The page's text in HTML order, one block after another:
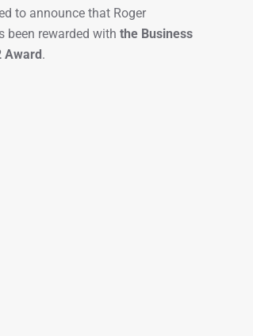
to announce that Roger
been rewarded with the Business
Award .